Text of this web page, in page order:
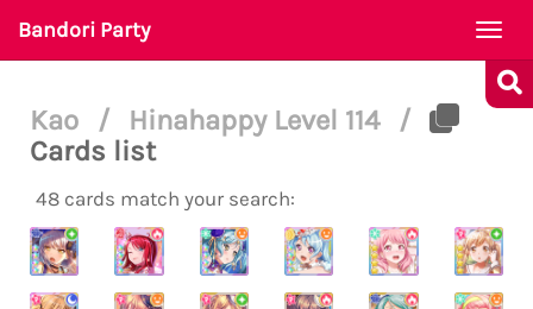
Bandori Party
Kao / Hinahappy Level 114
/
Cards list
48 cards match your search: